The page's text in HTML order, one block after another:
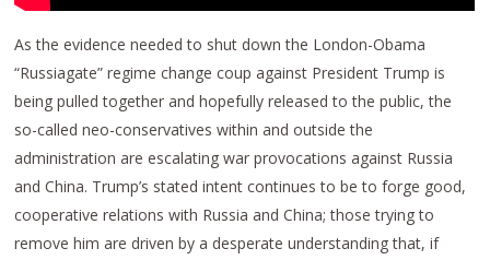
As the evidence needed to shut down the London-Obama
“Russiagate” regime change coup against President Trump is
being pulled together and hopefully released to the public, the
so-called neo-conservatives within and outside the
administration are escalating war provocations against Russia
and China. Trump’s stated intent continues to be to forge good,
cooperative relations with Russia and China; those trying to
remove him are driven by a desperate understanding that, if